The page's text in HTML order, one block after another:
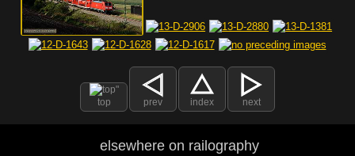
top prev index next
elsewhere on railography